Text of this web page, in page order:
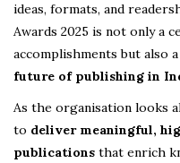
ideas, formats, and
Awards 2025 is not only a
accomplishments but also
future of publishing in
As the organisation looks
to deliver meaningful,
publications that enrich